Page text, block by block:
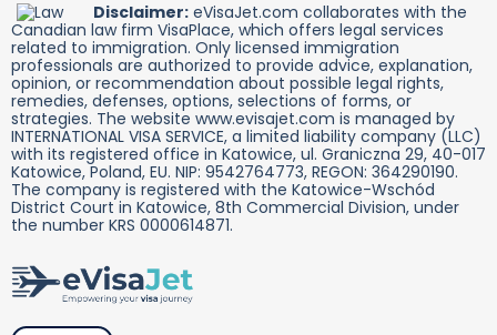
Disclaimer: eVisaJet.com collaborates with the
Canadian law firm VisaPlace, which offers legal services
related to immigration. Only licensed immigration
professionals are authorized to provide advice, explanation,
opinion, or recommendation about possible legal rights,
remedies, defenses, options, selections of forms, or
strategies. The website www.evisajet.com is managed by
INTERNATIONAL VISA SERVICE, a limited liability company (LLC)
with its registered office in Katowice, ul. Graniczna 29, 40-017
Katowice, Poland, EU. NIP: 9542764773, REGON: 364290190.
The company is registered with the Katowice-Wschód
District Court in Katowice, 8th Commercial Division, under
the number KRS 0000614871.